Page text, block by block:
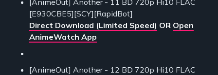
[E930CBE5][SCY][RapidBot]
Direct Download (Limited Speed) OR Open
AnimeWatch App
[AnimeOut] Another - 12 BD 720p Hi10 FLAC